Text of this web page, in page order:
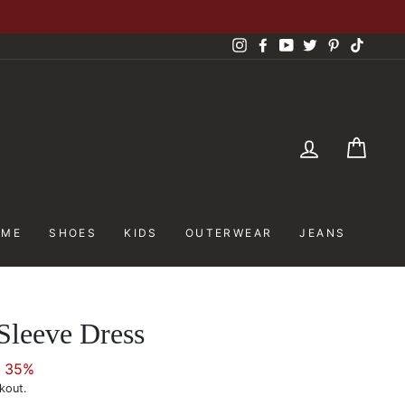
InstagramFacebookYouTubeTwitterPinterest
LOG IN
SHOES KIDS OUTERWEAR JEANS
Dress
35%